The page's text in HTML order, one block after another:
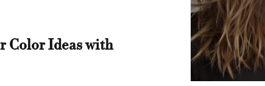
Color Ideas with